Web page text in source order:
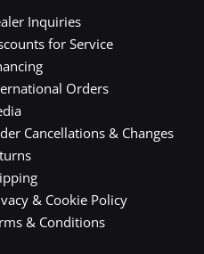
Inquiries
for Service
Orders
Cancellations & Changes
& Cookie Policy
& Conditions